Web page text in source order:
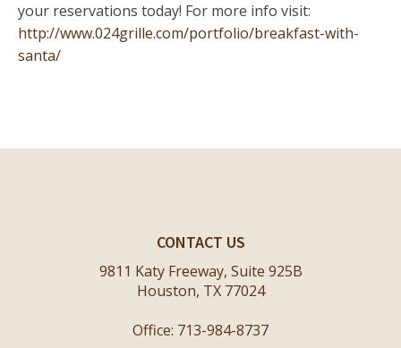
your reservations today! For more info visit:
http://www.024grille.com/portfolio/breakfast-with-
santa/
CONTACT US
9811 Katy Freeway, Suite 925B
Houston, TX 77024
Office: 713-984-8737